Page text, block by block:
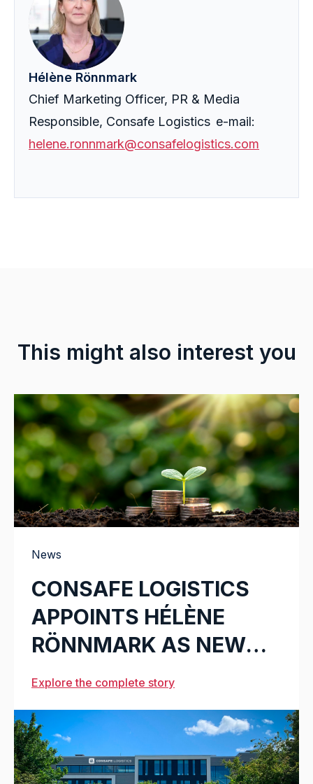
Hélène Rönnmark
Chief Marketing Officer, PR & Media
Responsible, Consafe Logistics e-mail:
helene.ronnmark@consafelogistics.com
This might also interest you
News
CONSAFE LOGISTICS
APPOINTS HÉLÈNE
RÖNNMARK AS NEW
CMO
Explore the complete story